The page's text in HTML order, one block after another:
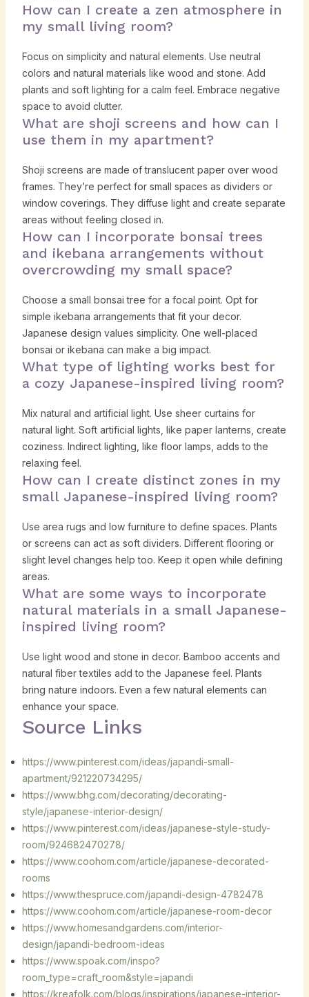
How can I create a zen atmosphere in
my small living room?
Focus on simplicity and natural elements. Use neutral
colors and natural materials like wood and stone. Add
plants and soft lighting for a calm feel. Embrace negative
space to avoid clutter.
What are shoji screens and how can I
use them in my apartment?
Shoji screens are made of translucent paper over wood
frames. They’re perfect for small spaces as dividers or
window coverings. They diffuse light and create separate
areas without feeling closed in.
How can I incorporate bonsai trees
and ikebana arrangements without
overcrowding my small space?
Choose a small bonsai tree for a focal point. Opt for
simple ikebana arrangements that fit your decor.
Japanese design values simplicity. One well-placed
bonsai or ikebana can make a big impact.
What type of lighting works best for
a cozy Japanese-inspired living room?
Mix natural and artificial light. Use sheer curtains for
natural light. Soft artificial lights, like paper lanterns, create
coziness. Indirect lighting, like floor lamps, adds to the
relaxing feel.
How can I create distinct zones in my
small Japanese-inspired living room?
Use area rugs and low furniture to define spaces. Plants
or screens can act as soft dividers. Different flooring or
slight level changes help too. Keep it open while defining
areas.
What are some ways to incorporate
natural materials in a small Japanese-
inspired living room?
Use light wood and stone in decor. Bamboo accents and
natural fiber textiles add to the Japanese feel. Plants
bring nature indoors. Even a few natural elements can
enhance your space.
Source Links
https://www.pinterest.com/ideas/japandi-small-
apartment/921220734295/
https://www.bhg.com/decorating/decorating-
style/japanese-interior-design/
https://www.pinterest.com/ideas/japanese-style-study-
room/924682470278/
https://www.coohom.com/article/japanese-decorated-
rooms
https://www.thespruce.com/japandi-design-4782478
https://www.coohom.com/article/japanese-room-decor
https://www.homesandgardens.com/interior-
design/japandi-bedroom-ideas
https://www.spoak.com/inspo?
room_type=craft_room&style=japandi
https://kreafolk.com/blogs/inspirations/japanese-interior-